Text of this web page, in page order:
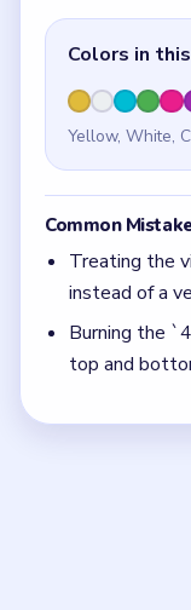
Colors in
Yellow, White,
Common
Treating the
instead of a
Burning the
top and
Quick Tips